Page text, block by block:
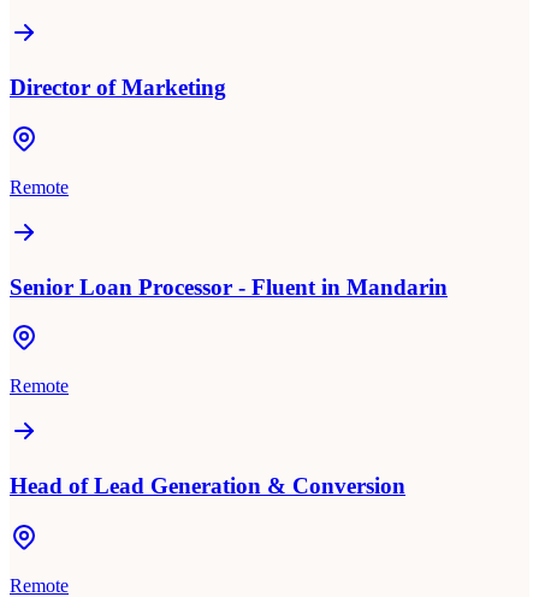
Director of Marketing
Remote
Senior Loan Processor - Fluent in Mandarin
Remote
Head of Lead Generation & Conversion
Remote